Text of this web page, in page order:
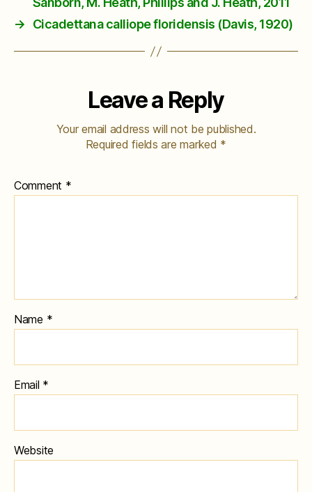
→
Cicadettana calliope floridensis (Davis, 1920)
Leave a Reply
Your email address will not be published.
Required fields are marked *
Comment *
Name *
Email *
Website